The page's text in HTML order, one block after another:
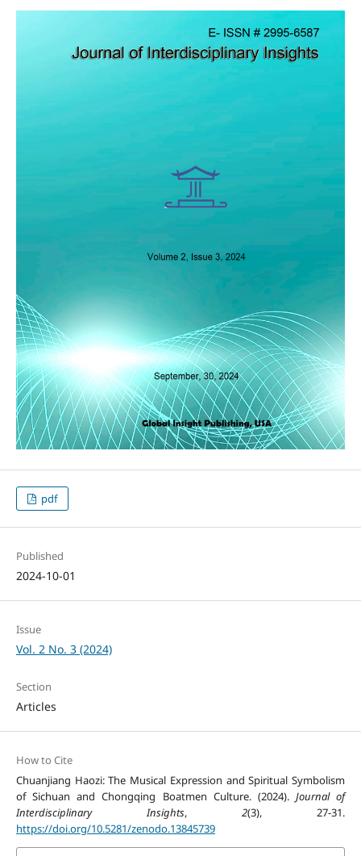
pdf
Published
2024-10-01
Issue
Vol. 2 No. 3 (2024)
Section
Articles
How to Cite
Chuanjiang Haozi: The Musical Expression and Spiritual Symbolism
of Sichuan and Chongqing Boatmen Culture. (2024). Journal of
Interdisciplinary Insights,2(3), 27-31.
https://doi.org/10.5281/zenodo.13845739